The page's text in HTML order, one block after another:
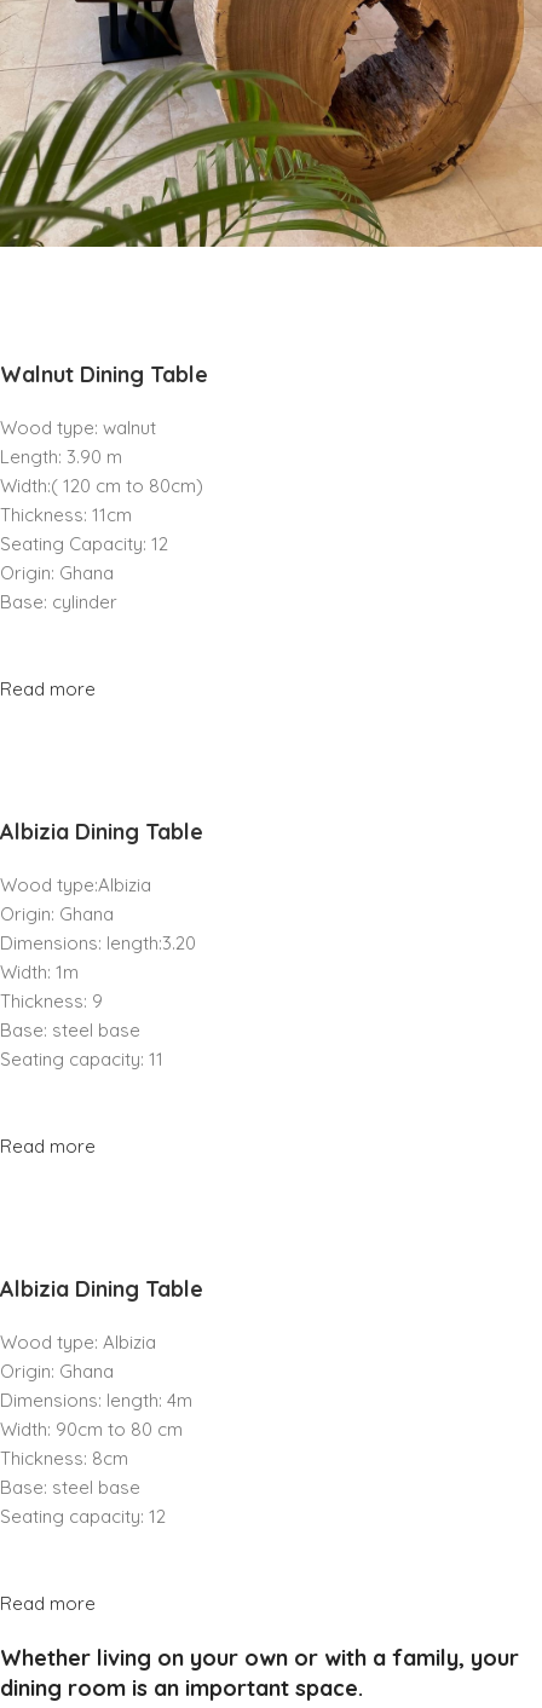
Walnut Dining Table
Wood type: walnut
Length: 3.90 m
Width:( 120 cm to 80cm)
Thickness: 11cm
Seating Capacity: 12
Origin: Ghana
Base: cylinder
Read more
Albizia Dining Table
Wood type:Albizia
Origin: Ghana
Dimensions: length:3.20
Width: 1m
Thickness: 9
Base: steel base
Seating capacity: 11
Read more
Albizia Dining Table
Wood type: Albizia
Origin: Ghana
Dimensions: length: 4m
Width: 90cm to 80 cm
Thickness: 8cm
Base: steel base
Seating capacity: 12
Read more
Whether living on your own or with a family, your
dining room is an important space.